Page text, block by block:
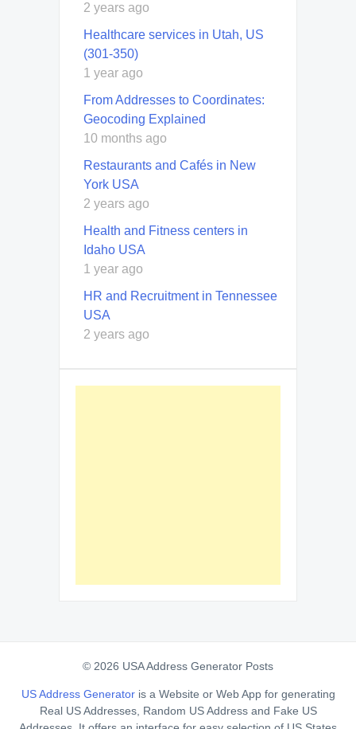
2 years ago
Healthcare services in Utah, US
(301-350)
1 year ago
From Addresses to Coordinates:
Geocoding Explained
10 months ago
Restaurants and Cafés in New
York USA
2 years ago
Health and Fitness centers in
Idaho USA
1 year ago
HR and Recruitment in Tennessee
USA
2 years ago
© 2026 USA Address Generator Posts
US Address Generator is a Website or Web App for generating
Real US Addresses, Random US Address and Fake US